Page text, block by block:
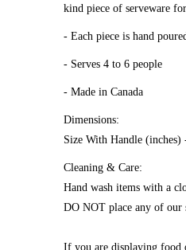
kind piece of serveware
- Each piece is hand
- Serves 4 to 6 people
- Made in Canada
Dimensions:
Size With Handle
Cleaning & Care:
Hand wash items with a
DO NOT place any of our
If you are displaying food